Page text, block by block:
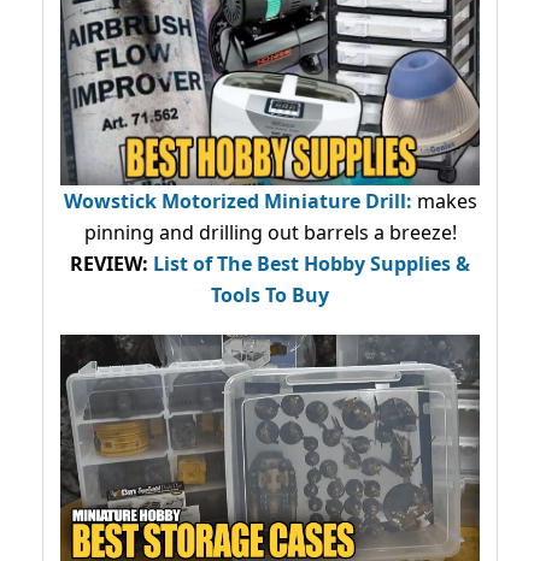
Wowstick Motorized Miniature Drill: makes
pinning and drilling out barrels a breeze!
REVIEW: List of The Best Hobby Supplies &
Tools To Buy